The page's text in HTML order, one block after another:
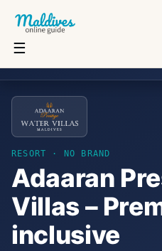
☰
RESORT · NO BRAND
Adaaran
Villas –
inclusive